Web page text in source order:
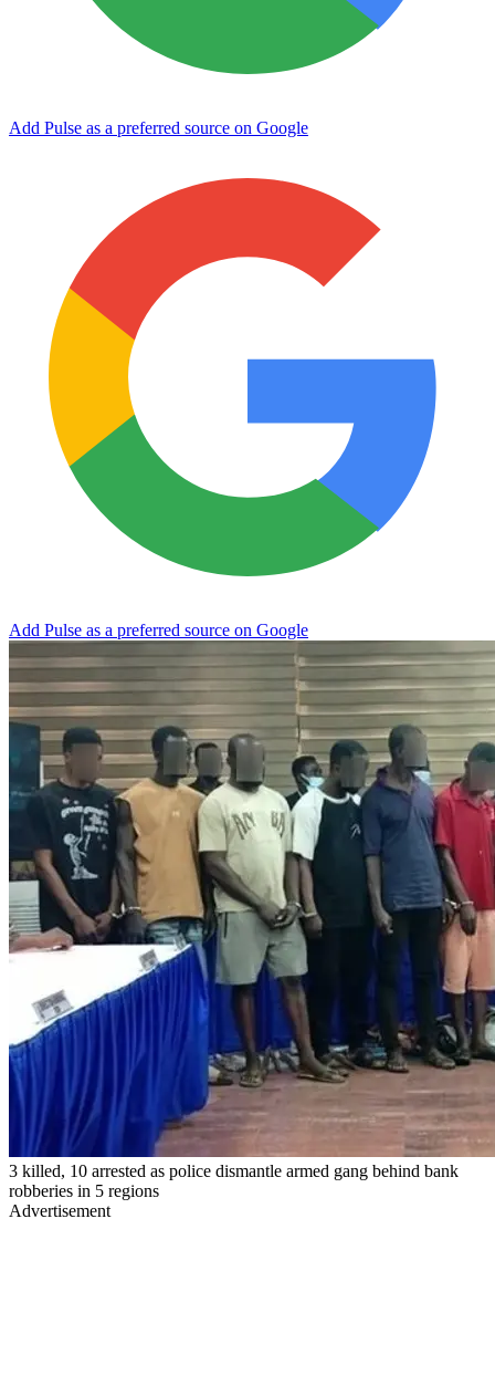
Add Pulse as a preferred source on Google
Add Pulse as a preferred source on Google
3 killed, 10 arrested as police dismantle armed gang behind bank
robberies in 5 regions
Advertisement